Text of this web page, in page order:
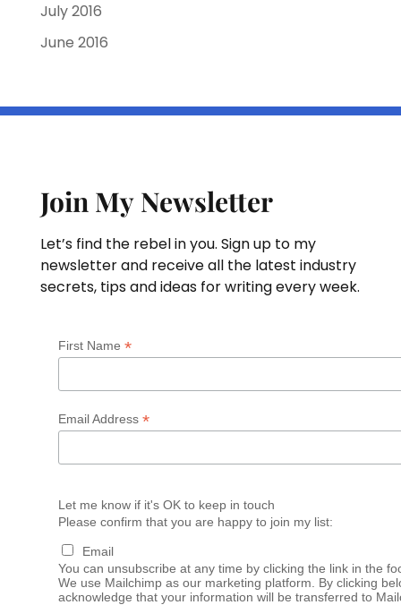
July 2016
June 2016
Join My Newsletter
Let’s find the rebel in you. Sign up to my
newsletter and receive all the latest industry
secrets, tips and ideas for writing every week.
First Name *
Email Address *
Let me know if it's OK to keep in touch
Please confirm that you are happy to join my list:
Email
You can unsubscribe at any time by clicking the link in the
We use Mailchimp as our marketing platform. By clicking
acknowledge that your information will be transferred to